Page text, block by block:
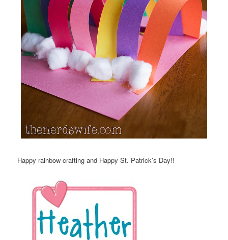
Happy rainbow crafting and Happy St. Patrick’s Day!!